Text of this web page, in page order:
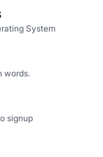
System
words.
signup